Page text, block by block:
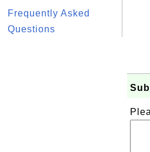
Frequently Asked
Questions